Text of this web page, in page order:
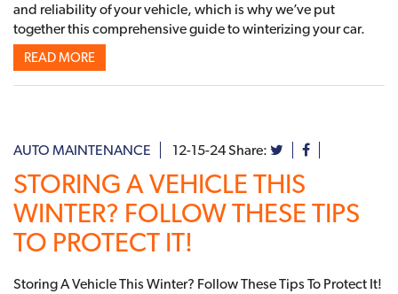
and reliability of your vehicle, which is why we’ve put
together this comprehensive guide to winterizing your car.
READ MORE
AUTO MAINTENANCE 12-15-24Share:
STORING A VEHICLE THIS
WINTER? FOLLOW THESE TIPS
TO PROTECT IT!
Storing A Vehicle This Winter? Follow These Tips To Protect It!